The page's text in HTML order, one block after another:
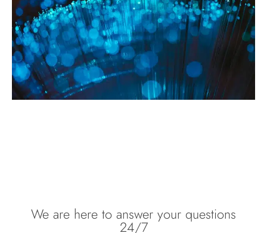
We are here to answer your questions
24/7